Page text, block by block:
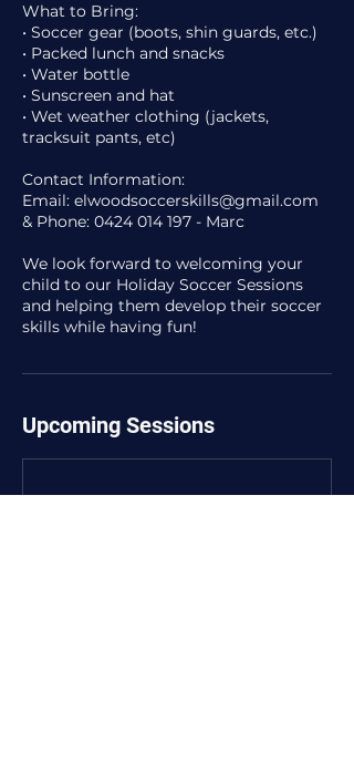
What to Bring:
• Soccer gear (boots, shin guards, etc.)
• Packed lunch and snacks
• Water bottle
• Sunscreen and hat
• Wet weather clothing (jackets,
tracksuit pants, etc)
Contact Information:
Email: elwoodsoccerskills@gmail.com
& Phone: 0424 014 197 - Marc
We look forward to welcoming your
child to our Holiday Soccer Sessions
and helping them develop their soccer
skills while having fun!
Upcoming Sessions